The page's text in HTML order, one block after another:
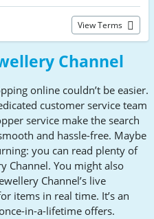
View Terms
Channel
online couldn’t be easier.
customer service team
service make the search
and hassle-free. Maybe
you can read plenty of
Channel. You might also
Channel’s live
items in real time. It’s an
in-a-lifetime offers.